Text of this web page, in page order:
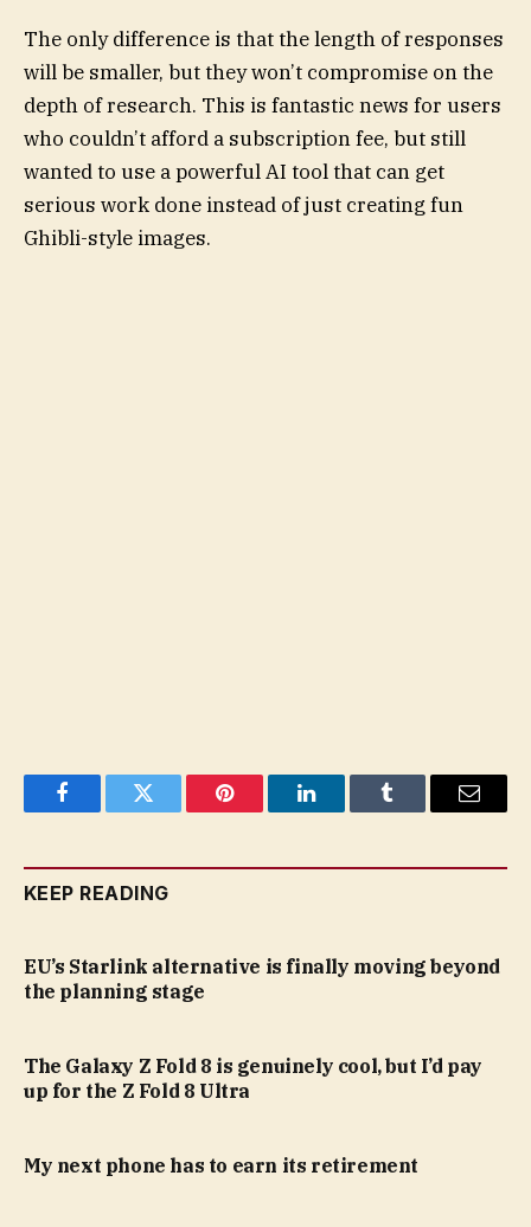
The only difference is that the length of responses
will be smaller, but they won’t compromise on the
depth of research. This is fantastic news for users
who couldn’t afford a subscription fee, but still
wanted to use a powerful AI tool that can get
serious work done instead of just creating fun
Ghibli-style images.
FacebookTwitter Pinterest LinkedInTumblr Email
KEEP READING
EU’s Starlink alternative is finally moving beyond
the planning stage
The Galaxy Z Fold 8 is genuinely cool, but I’d pay
up for the Z Fold 8 Ultra
My next phone has to earn its retirement